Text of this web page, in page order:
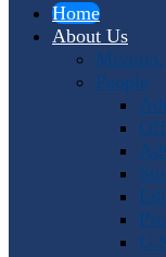
Home
About Us
People